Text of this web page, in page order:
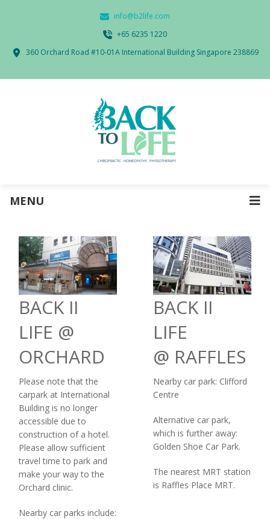
info@b2life.com
‭+65 6235 1220‬
360 Orchard Road #10-01A International Building Singapore 238869
MENU
BACK II
LIFE @
ORCHARD
Please note that the
carpark at International
Building is no longer
accessible due to
construction of a hotel.
Please allow sufficient
travel time to park and
make your way to the
Orchard clinic.
Nearby car parks include:
BACK II
LIFE
@ RAFFLES
Nearby car park: Clifford
Centre
Alternative car park,
which is further away:
Golden Shoe Car Park.
The nearest MRT station
is Raffles Place MRT.